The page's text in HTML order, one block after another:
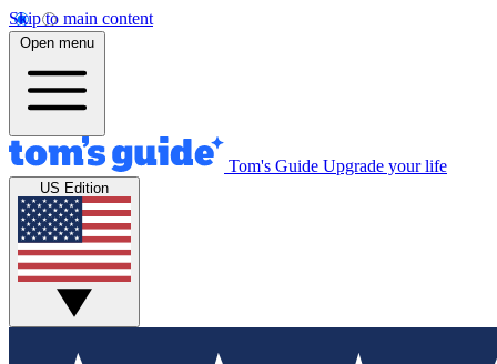
Skip to main content
Open menu
Tom's Guide Upgrade your life
US Edition